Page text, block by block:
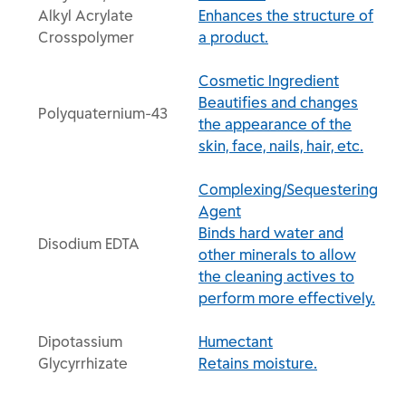
Alkyl Acrylate
Crosspolymer
Enhances the structure of
a product.
Polyquaternium-43
Cosmetic Ingredient
Beautifies and changes
the appearance of the
skin, face, nails, hair, etc.
Disodium EDTA
Complexing/Sequestering
Agent
Binds hard water and
other minerals to allow
the cleaning actives to
perform more effectively.
Dipotassium
Glycyrrhizate
Humectant
Retains moisture.